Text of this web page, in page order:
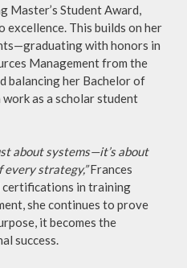
Master’s Student Award,
This builds on her
with honors in
Management from the
balancing her Bachelor of
as a scholar student
about systems—it’s about
every strategy,”Frances
certifications in training
she continues to prove
it becomes the
success.